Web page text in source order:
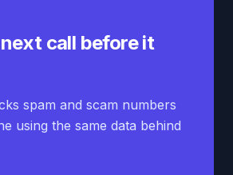
call before it
spam and scam numbers
using the same data behind